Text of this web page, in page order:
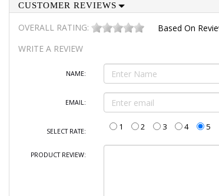
CUSTOMER REVIEWS
OVERALL RATING: Based On
WRITE A REVIEW
NAME:
EMAIL:
SELECT RATE: 1 2 3 4 5
PRODUCT REVIEW: